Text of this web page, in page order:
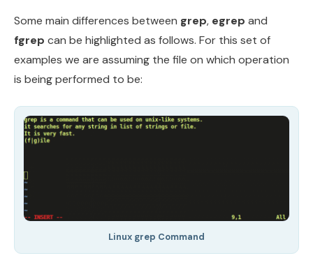
Some main differences between grep, egrep and
fgrep can be highlighted as follows. For this set of
examples we are assuming the file on which operation
is being performed to be:
Linux grep Command